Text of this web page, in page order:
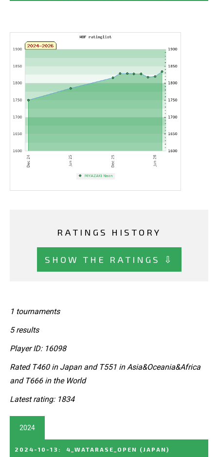
RATINGS HISTORY
SHOW THE RATINGS ⇩
1 tournaments
5 results
Player ID: 16098
Rated T460 in Japan and T551 in Asia&Oceania&Africa
and T666 in the World
Latest rating: 1834
2024
2024-10-13 : 4_WATARASE_OPEN (JAPAN)